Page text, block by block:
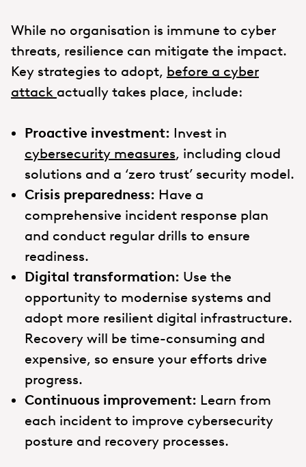
While no organisation is immune to cyber
threats, resilience can mitigate the impact.
Key strategies to adopt, before a cyber
attack actually takes place, include:
Proactive investment: Invest in
cybersecurity measures, including cloud
solutions and a ‘zero trust’ security model.
Crisis preparedness: Have a
comprehensive incident response plan
and conduct regular drills to ensure
readiness.
Digital transformation: Use the
opportunity to modernise systems and
adopt more resilient digital infrastructure.
Recovery will be time-consuming and
expensive, so ensure your efforts drive
progress.
Continuous improvement: Learn from
each incident to improve cybersecurity
posture and recovery processes.